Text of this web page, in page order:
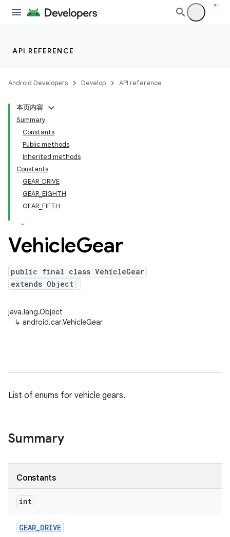
API REFERENCE
Android Developers Develop API reference
本页内容
Summary
Constants
Public methods
Inherited methods
Constants
GEAR_DRIVE
GEAR_EIGHTH
GEAR_FIFTH
VehicleGear
public final class VehicleGear
extends Object
java.lang.Object
↳ android.car.VehicleGear
List of enums for vehicle gears.
Summary
Constants
int
GEAR_DRIVE